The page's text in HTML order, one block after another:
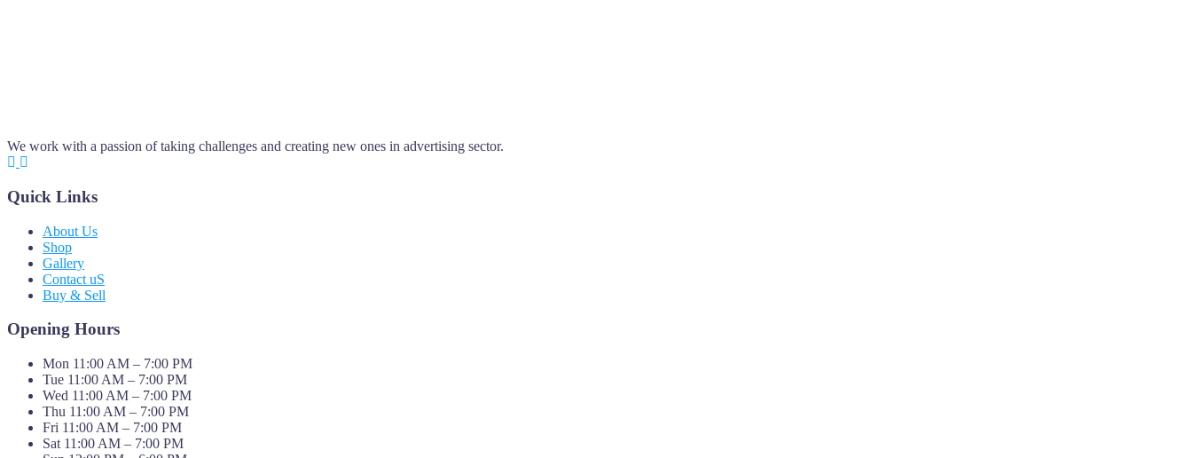
We work with a passion of taking challenges and creating new ones in advertising sector.
Quick Links
About Us
Shop
Gallery
Contact uS
Buy & Sell
Opening Hours
Mon 11:00 AM – 7:00 PM
Tue 11:00 AM – 7:00 PM
Wed 11:00 AM – 7:00 PM
Thu 11:00 AM – 7:00 PM
Fri 11:00 AM – 7:00 PM
Sat 11:00 AM – 7:00 PM